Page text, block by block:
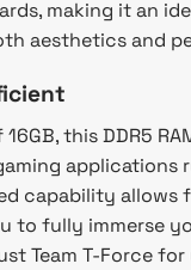
making it an
aesthetics and
this DDR5
applications
capability allows
to fully immerse
Team T-Force